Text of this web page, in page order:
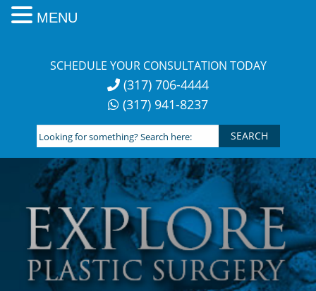
SCHEDULE YOUR CONSULTATION TODAY
(317) 706-4444
(317) 941-8237
Looking
for
something?
Search
here:
MENU